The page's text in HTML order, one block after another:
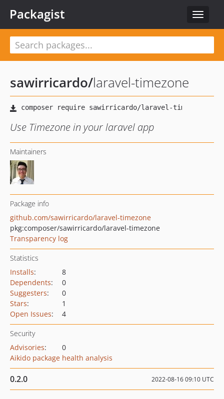
Toggle
Packagist
sawirricardo/laravel-timezone
Use Timezone in your laravel app
Maintainers
Package info
github.com/sawirricardo/laravel-timezone
pkg:composer/sawirricardo/laravel-timezone
Transparency log
Statistics
Installs:
8
Dependents:
0
Suggesters:
0
Stars:
1
Open Issues: 4
Security
Advisories:
0
Aikido package health analysis
0.2.0 2022-08-16 09:10 UTC